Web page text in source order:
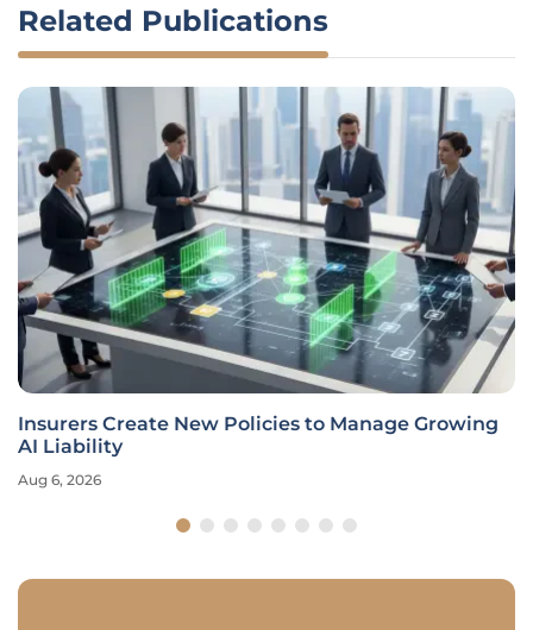
Related Publications
Insurers Create New Policies to Manage Growing
AI Liability
Aug 6, 2026